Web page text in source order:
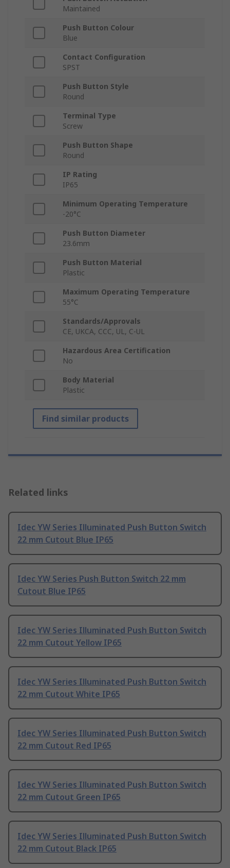
Maintained
Push Button Colour
Blue
Contact Configuration
SPST
Push Button Style
Round
Terminal Type
Screw
Push Button Shape
Round
IP Rating
IP65
Minimum Operating Temperature
-20°C
Push Button Diameter
23.6mm
Push Button Material
Plastic
Maximum Operating Temperature
55°C
Standards/Approvals
CE, UKCA, CCC, UL, C-UL
Hazardous Area Certification
No
Body Material
Plastic
Find similar products
Related links
Idec YW Series Illuminated Push Button Switch
22 mm Cutout Blue IP65
Idec YW Series Push Button Switch 22 mm
Cutout Blue IP65
Idec YW Series Illuminated Push Button Switch
22 mm Cutout Yellow IP65
Idec YW Series Illuminated Push Button Switch
22 mm Cutout White IP65
Idec YW Series Illuminated Push Button Switch
22 mm Cutout Red IP65
Idec YW Series Illuminated Push Button Switch
22 mm Cutout Green IP65
Idec YW Series Illuminated Push Button Switch
22 mm Cutout Black IP65